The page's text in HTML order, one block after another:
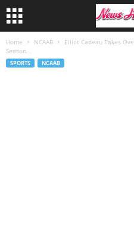
Home NCAAB
Elliot Cadeau Takes
Season...
SPORTS NCAAB